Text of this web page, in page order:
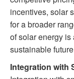
incentives, solar
for a broader
of solar energy
sustainable
Integration with